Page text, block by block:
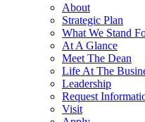
About
Strategic Plan
What We Stand
At A Glance
Meet The Dean
Life At The
Leadership
Request
Visit